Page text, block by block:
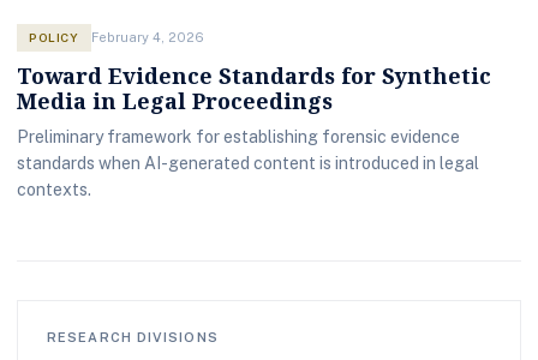
POLICY February 4, 2026
Toward Evidence Standards for Synthetic
Media in Legal Proceedings
Preliminary framework for establishing forensic evidence
standards when AI-generated content is introduced in legal
contexts.
RESEARCH DIVISIONS